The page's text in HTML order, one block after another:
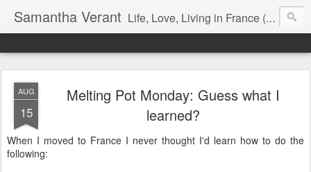
Samantha Verant Life, Love, Living in France (& that whole writing thang, too...)
AUG
15
Melting Pot Monday: Guess what I
learned?
When I moved to France I never thought I'd learn how to do the
following: